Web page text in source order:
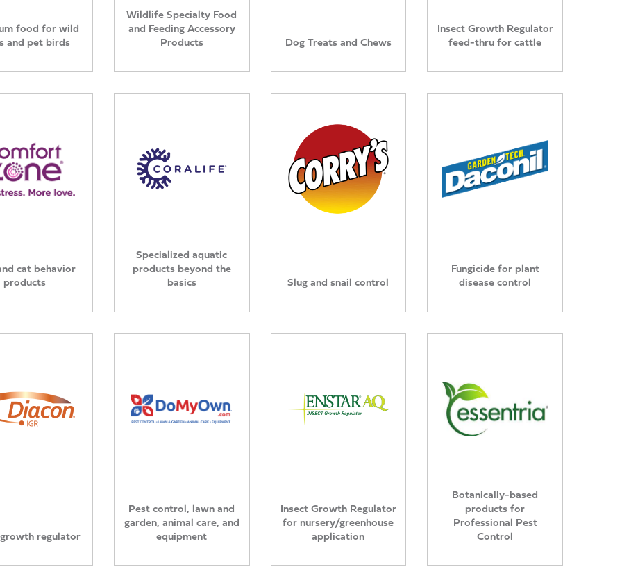
food for wild
and pet birds
Wildlife Specialty Food
and Feeding Accessory
Products
Dog Treats and Chews
Insect Growth Regulator
feed-thru for cattle
cat behavior
products
Specialized aquatic
products beyond the
basics
Slug and snail control
Fungicide for plant
disease control
regulator
Pest control, lawn and
garden, animal care, and
equipment
Insect Growth Regulator
for nursery/greenhouse
application
Botanically-based
products for
Professional Pest
Control